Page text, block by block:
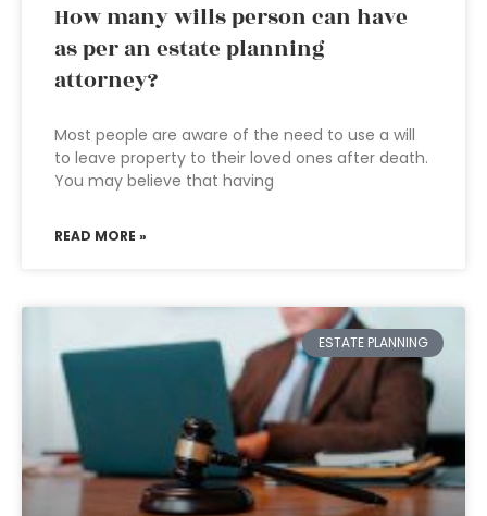
How many wills person can have
as per an estate planning
attorney?
Most people are aware of the need to use a will
to leave property to their loved ones after death.
You may believe that having
READ MORE »
ESTATE PLANNING